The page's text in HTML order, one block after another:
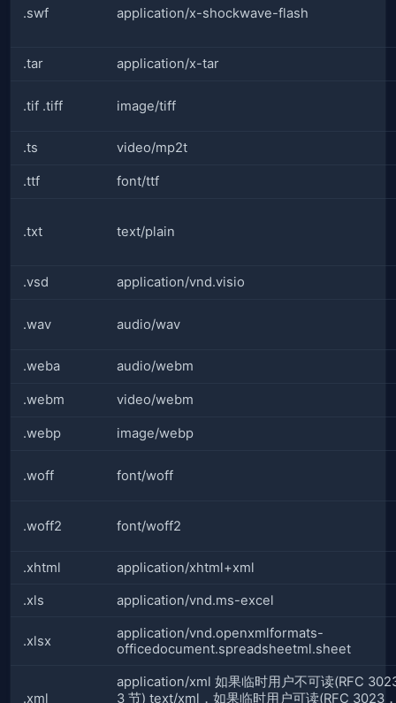
.swf application/x-shockwave-flash
.tar application/x-tar
.tif .tiff image/tiff
.ts video/mp2t
.ttf font/ttf
.txt text/plain
.vsd application/vnd.visio
.wav audio/wav
.weba audio/webm
.webm video/webm
.webp image/webp
.woff font/woff
.woff2 font/woff2
.xhtml application/xhtml+xml
.xls application/vnd.ms-excel
.xlsx
application/vnd.openxmlformats-
officedocument.spreadsheetml.sheet
.xml
application/xml 如果临时用户不可读(RFC
3 节) text/xml，如果临时用户可读(RFC 3023